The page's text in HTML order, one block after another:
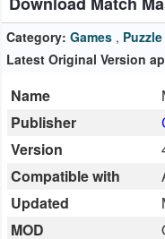
Auto
&
Vehicles
Books
&
Reference
Business
Category: Games , Puzzle
Latest Original Version
Name
Publisher
Version
Compatible with
Updated
MOD